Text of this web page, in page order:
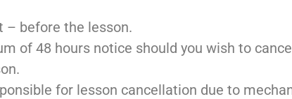
– before the lesson.
of 48 hours notice should you wish to
for lesson cancellation due to